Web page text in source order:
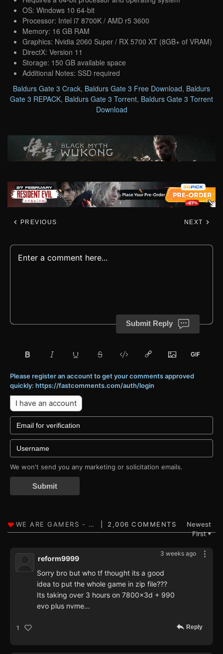
OS: Windows 10 64-bit
Processor: Intel i7 8700K / AMD r5 3600
Memory: 16 GB RAM
Graphics: Nvidia 2060 Super / RX 5700 XT (8GB+ of VRAM)
DirectX: Version 11
Storage: 150 GB available space
Additional Notes: SSD required
Baldurs Gate 3 Crack, Baldurs Gate 3 Free Download, Baldurs
Gate 3 REPACK, Baldurs Gate 3 Torrent, Baldurs Gate 3 Torrent
Download
PREVIOUS NEXT
Submit Reply
Please register an account to get your comments approved
quickly: https://fastcomments.com/auth/login
I have an account
We won't send you any marketing or solicitation emails.
Submit
2,006 COMMENTS
Newest
First▼
3 weeks ago
reform9999
Sorry bro but who tf thought its a good
idea to put the whole game in zip file???
Its taking over 3 hours on 7800x3d + 990
evo plus nvme…
1 Reply